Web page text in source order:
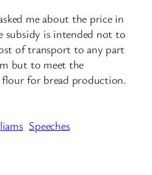
me about the price in
subsidy is intended not to
of transport to any part
but to meet the
for bread production.
Speeches